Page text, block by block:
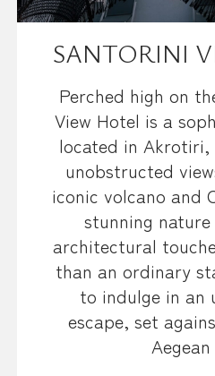
SANTORINI
Perched high on
View Hotel is a
located in Akrotiri,
unobstructed
iconic volcano and
stunning
architectural
than an ordinary
to indulge in an
escape, set
Aegean